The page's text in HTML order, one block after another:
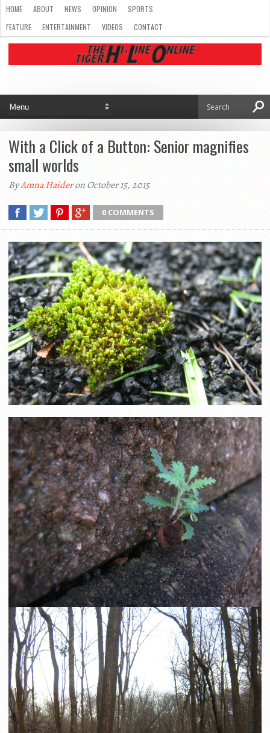
HOME ABOUT NEWS OPINION
SPORTS
FEATURE
ENTERTAINMENT VIDEOS CONTACT
With a Click of a Button: Senior magnifies
small worlds
ByAmna Haideron October 15, 2015
0 COMMENTS